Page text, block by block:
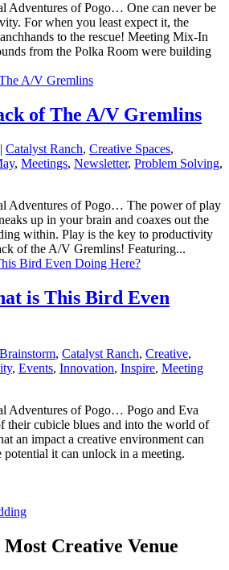
Adventures of Pogo… One can never be
For when you least expect it, the
to the rescue! Meeting Mix-In
from the Polka Room were building
of The A/V Gremlins
| Catalyst Ranch, Creative Spaces,
, Meetings, Newsletter, Problem Solving,
Adventures of Pogo… The power of play
up in your brain and coaxes out the
within. Play is the key to productivity
of the A/V Gremlins! Featuring...
is This Bird Even
Brainstorm, Catalyst Ranch, Creative,
, Events, Innovation, Inspire, Meeting
Adventures of Pogo… Pogo and Eva
their cubicle blues and into the world of
an impact a creative environment can
potential it can unlock in a meeting.
Most Creative Venue